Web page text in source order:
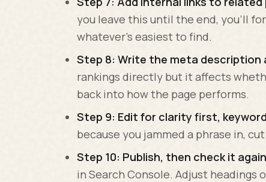
you leave this until the end, you'll
whatever's easiest to find.
Step 8: Write the meta description
rankings directly but it affects
back into how the page performs.
Step 9: Edit for clarity first,
because you jammed a phrase in,
Step 10: Publish, then check it
in Search Console. Adjust headings